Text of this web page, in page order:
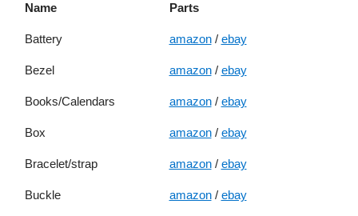
Name
Parts
Battery amazon/ ebay
Bezel amazon/ ebay
Books/Calendars amazon/ ebay
Box amazon/ ebay
Bracelet/strap amazon/ ebay
Buckle amazon/ ebay